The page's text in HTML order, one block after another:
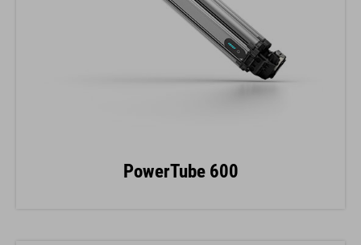
PowerTube 600